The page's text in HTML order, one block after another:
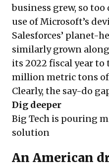
business grew, so
use of Microsoft’s
Salesforces’ planet-
similarlygrown
its 2022 fiscal year to
million metric tons of
Clearly, the say-do
Dig deeper
Big Tech is pouring
solution
An American